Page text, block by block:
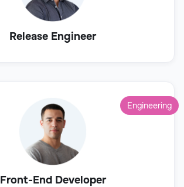
Release Engineer
Front-End Developer
Engineering